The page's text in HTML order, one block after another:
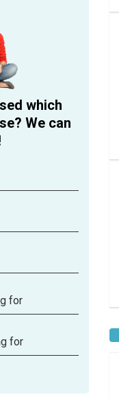
which
We can
for
for